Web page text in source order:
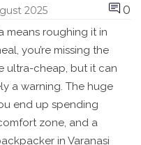
2025 0
means roughing it in
you’re missing the
ultra-cheap, but it can
a warning. The huge
end up spending
zone, and a
in Varanasi